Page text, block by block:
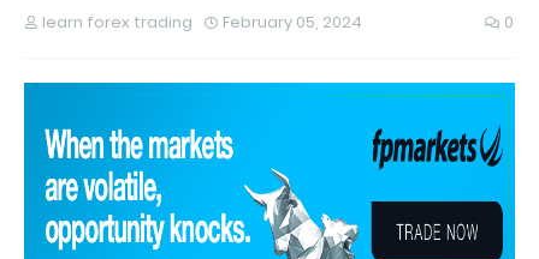
learn forex trading February 05, 2024 0